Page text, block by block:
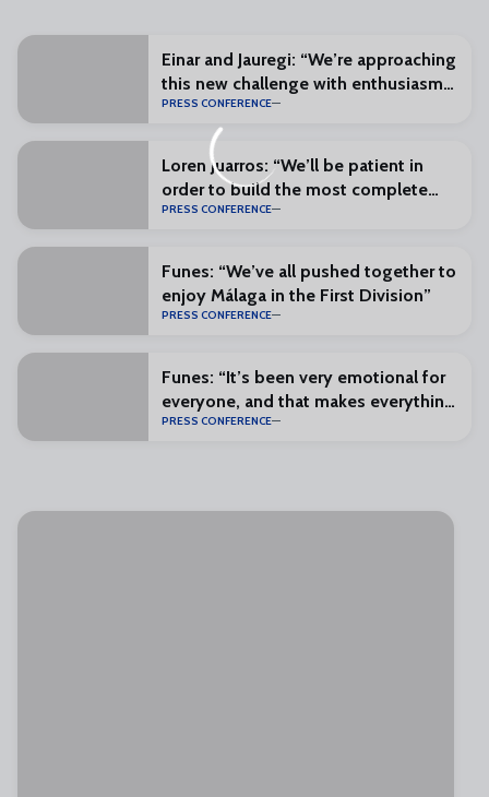
Einar and Jauregi: “We’re approaching
this new challenge with enthusiasm
and excitement”
PRESS CONFERENCE
Loren Juarros: “We’ll be patient in
order to build the most complete
squad possible”
PRESS CONFERENCE
Funes: “We’ve all pushed together to
enjoy Málaga in the First Division”
PRESS CONFERENCE
Funes: “It’s been very emotional for
everyone, and that makes everything
special”
PRESS CONFERENCE